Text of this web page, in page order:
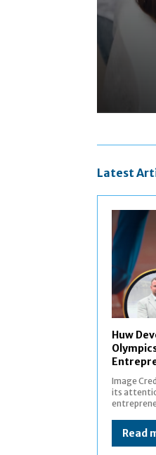
Latest
Huw
Image
its
Read